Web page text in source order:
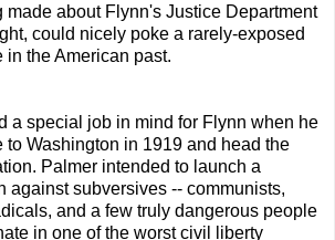
made about Flynn's Justice Department
could nicely poke a rarely-exposed
the American past.
a special job in mind for Flynn when he
to Washington in 1919 and head the
Palmer intended to launch a
against subversives -- communists,
and a few truly dangerous people
in one of the worst civil liberty